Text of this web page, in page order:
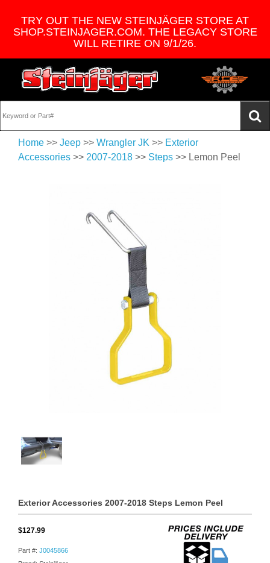
TRY OUT THE NEW STEINJÄGER STORE AT
SHOP.STEINJAGER.COM. THE LEGACY STORE
WILL RETIRE ON 9/1/26.
Home >> Jeep >> Wrangler JK >> Exterior
Accessories >> 2007-2018 >> Steps >> Lemon Peel
Exterior Accessories 2007-2018 Steps Lemon Peel
$127.99
Part #: J0045866